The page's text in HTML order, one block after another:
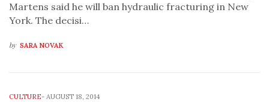
Martens said he will ban hydraulic fracturing in New
York. The decisi…
by SARA NOVAK
CULTURE- AUGUST 18, 2014